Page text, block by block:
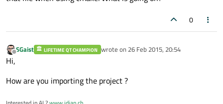
0
Offline
SGaist LIFETIME QT CHAMPION wrote on 26 Feb 2015, 20:54
last edited by
Hi,
How are you importing the project ?